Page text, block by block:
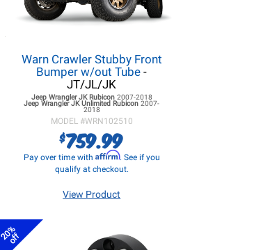
Warn Crawler Stubby Front
Bumper w/out Tube -
JT/JL/JK
Jeep Wrangler JKRubicon 2007-2018
Jeep Wrangler JKUnlimited Rubicon2007-
2018
MODEL #WRN102510
$759.99
Pay over time with Affirm. See if you
qualify at checkout.
View Product
20%
off